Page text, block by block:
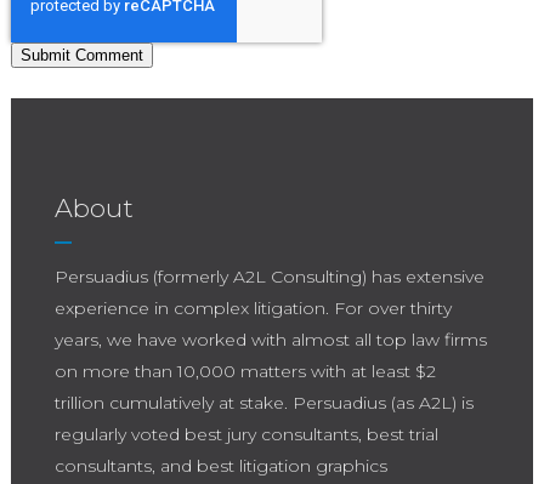
About
Persuadius (formerly A2L Consulting) has extensive
experience in complex litigation. For over thirty
years, we have worked with almost all top law firms
on more than 10,000 matters with at least $2
trillion cumulatively at stake. Persuadius (as A2L) is
regularly voted best jury consultants, best trial
consultants, and best litigation graphics